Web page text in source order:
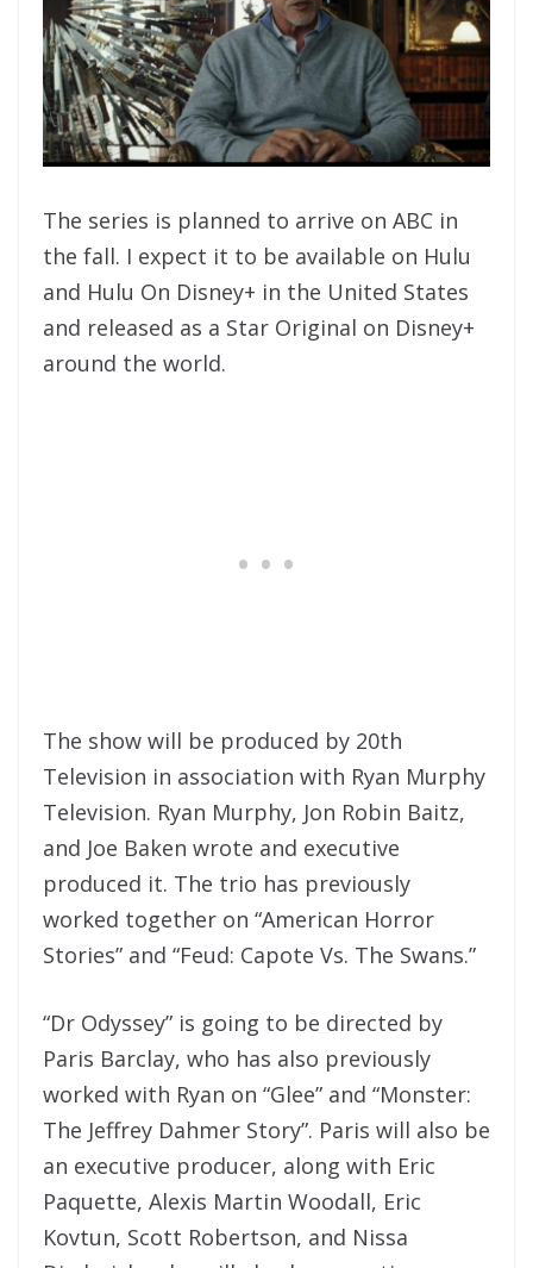
The series is planned to arrive on ABC in
the fall. I expect it to be available on Hulu
and Hulu On Disney+ in the United States
and released as a Star Original on Disney+
around the world.
The show will be produced by 20th
Television in association with Ryan Murphy
Television. Ryan Murphy, Jon Robin Baitz,
and Joe Baken wrote and executive
produced it. The trio has previously
worked together on “American Horror
Stories” and “Feud: Capote Vs. The Swans.”
“Dr Odyssey” is going to be directed by
Paris Barclay, who has also previously
worked with Ryan on “Glee” and “Monster:
The Jeffrey Dahmer Story”. Paris will also be
an executive producer, along with Eric
Paquette, Alexis Martin Woodall, Eric
Kovtun, Scott Robertson, and Nissa